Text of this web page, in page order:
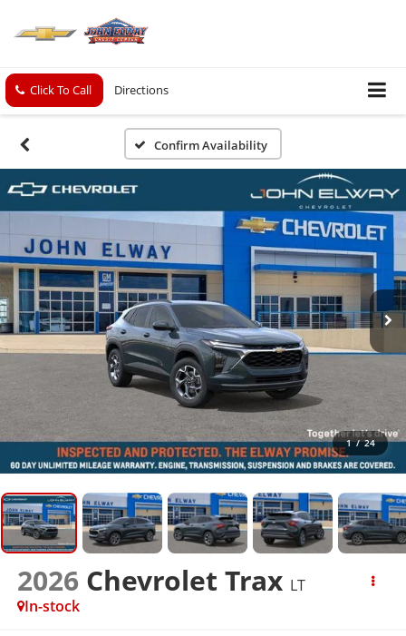
Click To Call Directions
Confirm Availability
1 / 24
2026 Chevrolet Trax LT
In-stock